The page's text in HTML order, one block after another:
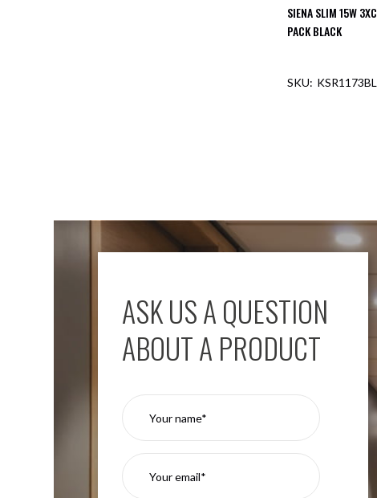
SIENA SLIM 15W
PACK BLACK
ASK US A QUESTION
ABOUT A PRODUCT